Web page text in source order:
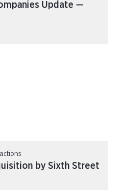
Update —
by Sixth Street